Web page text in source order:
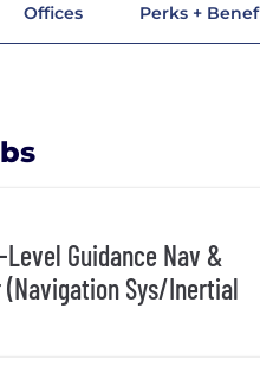
Offices Perks +
Guidance Nav &
(Navigation Sys/Inertial